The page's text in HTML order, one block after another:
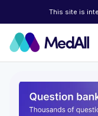
This site is